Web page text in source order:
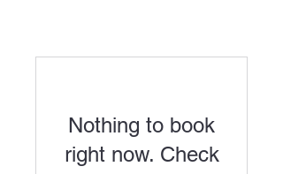
Nothing to book
right now. Check